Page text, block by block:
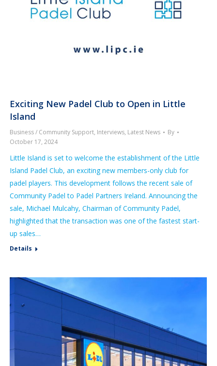
Exciting New Padel Club to Open in Little
Island
Business / Community Support, Interviews, Latest News
By
October 17, 2024
Little Island is set to welcome the establishment of the Little
Island Padel Club, an exciting new members-only club for
padel players. This development follows the recent sale of
Community Padel to Padel Partners Ireland. Announcing the
sale, Michael Mulcahy, Chairman of Community Padel,
highlighted that the transaction was one of the fastest start-
up sales…
Details